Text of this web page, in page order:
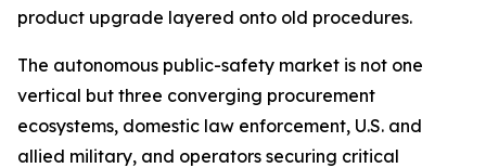
product upgrade layered onto old procedures.
The autonomous public-safety market is not one
vertical but three converging procurement
ecosystems, domestic law enforcement, U.S. and
allied military, and operators securing critical